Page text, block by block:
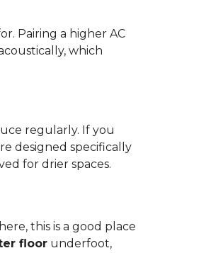
Pairing a higher AC
which
regularly. If you
designed specifically
for drier spaces.
this is a good place
floor underfoot,